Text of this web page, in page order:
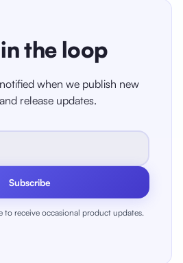
the loop
when we publish new
release updates.
Subscribe
to receive occasional product updates.